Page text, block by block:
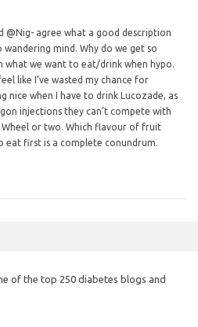
@Nig- agree what a good description
wandering mind. Why do we get so
what we want to eat/drink when hypo.
like I’ve wasted my chance for
nice when I have to drink Lucozade, as
injections they can’t compete with
Wheel or two. Which flavour of fruit
eat first is a complete conundrum.
of the top 250 diabetes blogs and